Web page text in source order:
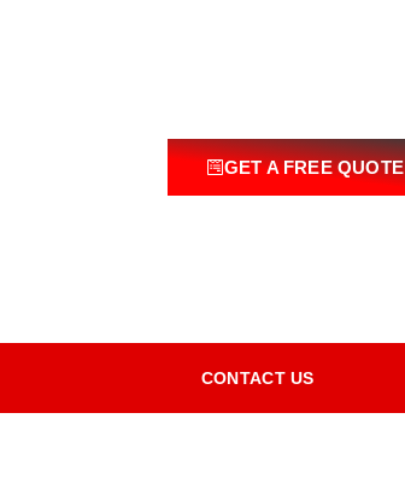
GET A FREE QUOTE
CONTACT US